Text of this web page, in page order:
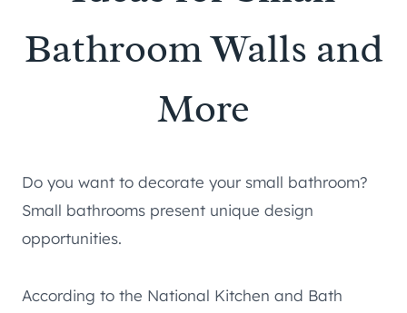
Bathroom Walls and
More
Do you want to decorate your small bathroom?
Small bathrooms present unique design
opportunities.
According to the National Kitchen and Bath